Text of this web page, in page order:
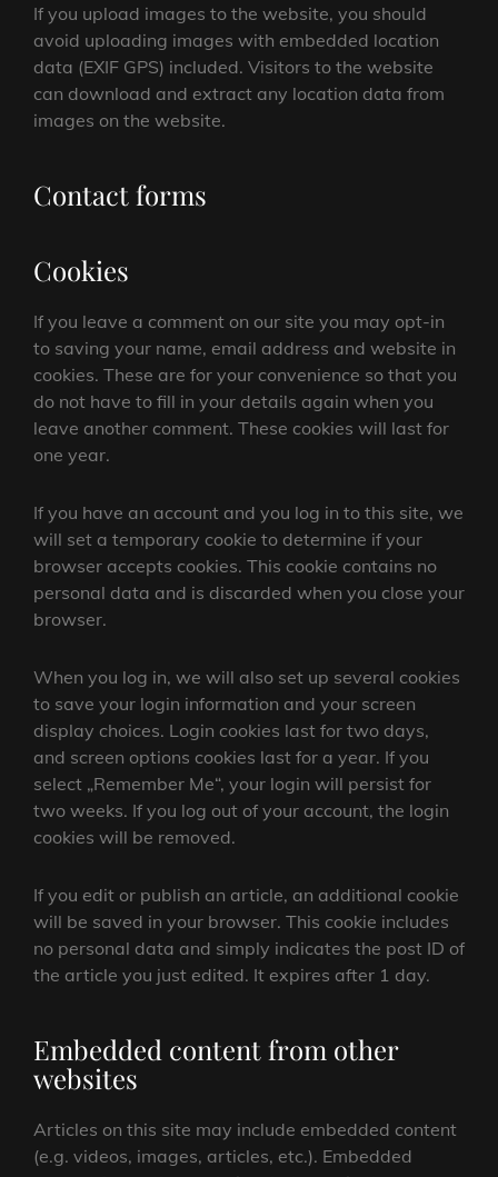
If you upload images to the website, you should
avoid uploading images with embedded location
data (EXIF GPS) included. Visitors to the website
can download and extract any location data from
images on the website.
Contact forms
Cookies
If you leave a comment on our site you may opt-in
to saving your name, email address and website in
cookies. These are for your convenience so that you
do not have to fill in your details again when you
leave another comment. These cookies will last for
one year.
If you have an account and you log in to this site, we
will set a temporary cookie to determine if your
browser accepts cookies. This cookie contains no
personal data and is discarded when you close your
browser.
When you log in, we will also set up several cookies
to save your login information and your screen
display choices. Login cookies last for two days,
and screen options cookies last for a year. If you
select „Remember Me“, your login will persist for
two weeks. If you log out of your account, the login
cookies will be removed.
If you edit or publish an article, an additional cookie
will be saved in your browser. This cookie includes
no personal data and simply indicates the post ID of
the article you just edited. It expires after 1 day.
Embedded content from other
websites
Articles on this site may include embedded content
(e.g. videos, images, articles, etc.). Embedded